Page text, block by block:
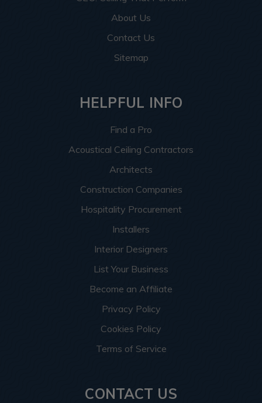
About Us
Contact Us
Sitemap
HELPFUL INFO
Find a Pro
Acoustical Ceiling Contractors
Architects
Construction Companies
Hospitality Procurement
Installers
Interior Designers
List Your Business
Become an Affiliate
Privacy Policy
Cookies Policy
Terms of Service
CONTACT US